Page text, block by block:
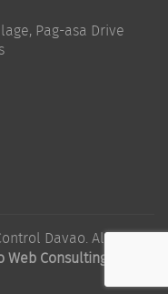
Pag-asa Drive
Davao. All rights
Web Consulting